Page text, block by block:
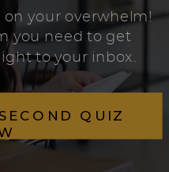
QUIZ
your overwhelm!
you need to get
to your inbox.